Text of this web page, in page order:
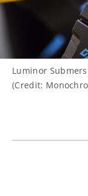
Luminor
(Credit: